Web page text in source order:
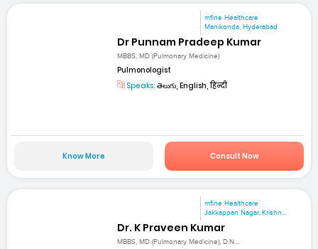
mfine Healthcare
Manikonda, Hyderabad
Dr Punnam Pradeep Kumar
MBBS, MD (Pulmonary Medicine)
Pulmonologist
Speaks: తెలుగు, English, हिन्दी
Know More Consult Now
mfine Healthcare
Jakkappan Nagar, Krishn...
Dr. K Praveen Kumar
MBBS, MD (Pulmonary Medicine), D.N....